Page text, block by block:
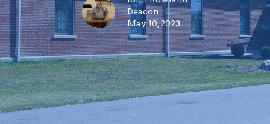
Deacon
May 10, 2023